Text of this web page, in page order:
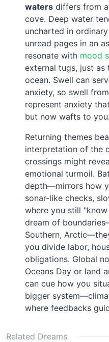
waters differs from
cove. Deep water
uncharted in
unread pages in an
resonate with mood
external tugs, just as
ocean. Swell can
anxiety, so swell
represent anxiety
but now wafts to you.
Returning themes
interpretation of the
crossings might
emotional turmoil.
depth—mirrors how
sonar-like checks,
where you still
dream of
Southern,
you divide labor,
obligations. Global
Oceans Day or land
can cue how you
bigger
where feedbacks
Related Dreams